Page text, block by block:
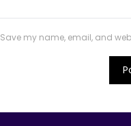
Save my name, email, and